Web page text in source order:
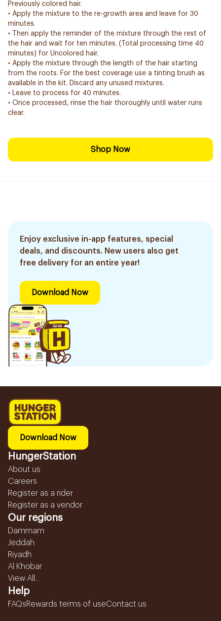
Previously colored hair.
• Apply the mixture to the re-growth area and leave for 30
minutes.
• Then apply the reminder of the mixture through the rest of
the hair and wait for ten minutes. (Total processing time 40
minutes) for Uncolored hair.
• Apply the mixture through the length of the hair starting
from the roots. For the best coverage use a tinting brush as
available in the kit. Discard any unused mixtures.
• Leave to process for 40 minutes.
• Once processed, rinse the hair thoroughly until water runs
clear.
Shop Now
Enjoy exclusive in-app features, special
deals, and discounts. New users also get
free delivery for an entire year!
Download Now
Download Now
HungerStation
About us
Careers
Register as a rider
Register as a vendor
Our regions
Dammam
Jeddah
Riyadh
Al Khobar
View All...
Help
FAQsRewards terms of useContact us